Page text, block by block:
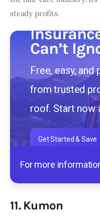
steady profits.
Can’t
Free, easy,
from trusted
roof. Start now
Get Started & Save
For more
11. Kumon